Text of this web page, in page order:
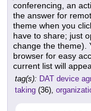
conferencing, an
the answer for
theme when you
have to share; just
change the theme).
browser for easy
current list will
tag(s): DAT device
taking (36),